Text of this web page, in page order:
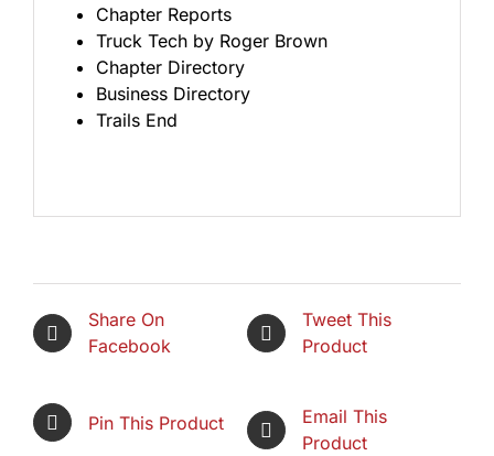
Chapter Reports
Truck Tech by Roger Brown
Chapter Directory
Business Directory
Trails End
Share On
Facebook
Tweet This
Product
Pin This Product
Email This
Product